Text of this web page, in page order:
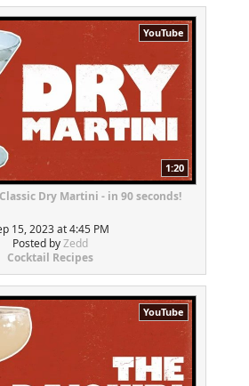
YouTube
1:20
Dry Martini - in 90 seconds!
15, 2023 at 4:45 PM
Posted byZedd
Cocktail Recipes
YouTube